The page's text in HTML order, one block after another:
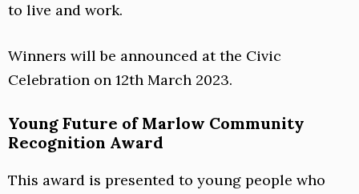
to live and work.
Winners will be announced at the Civic
Celebration on 12th March 2023.
Young Future of Marlow Community
Recognition Award
This award is presented to young people who